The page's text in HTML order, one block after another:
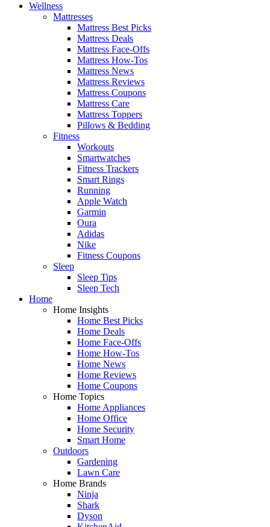
Wellness
Mattresses
Mattress Best Picks
Mattress Deals
Mattress Face-Offs
Mattress How-Tos
Mattress News
Mattress Reviews
Mattress Coupons
Mattress Care
Mattress Toppers
Pillows & Bedding
Fitness
Workouts
Smartwatches
Fitness Trackers
Smart Rings
Running
Apple Watch
Garmin
Oura
Adidas
Nike
Fitness Coupons
Sleep
Sleep Tips
Sleep Tech
Home
Home Insights
Home Best Picks
Home Deals
Home Face-Offs
Home How-Tos
Home News
Home Reviews
Home Coupons
Home Topics
Home Appliances
Home Office
Home Security
Smart Home
Outdoors
Gardening
Lawn Care
Home Brands
Ninja
Shark
Dyson